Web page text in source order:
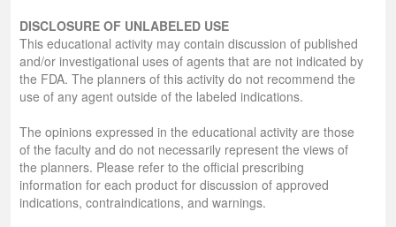
DISCLOSURE OF UNLABELED USE
This educational activity may contain discussion of published
and/or investigational uses of agents that are not indicated by
the FDA. The planners of this activity do not recommend the
use of any agent outside of the labeled indications.
The opinions expressed in the educational activity are those
of the faculty and do not necessarily represent the views of
the planners. Please refer to the official prescribing
information for each product for discussion of approved
indications, contraindications, and warnings.